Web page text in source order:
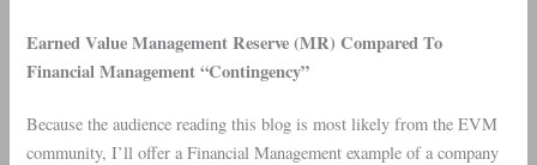
Earned Value Management Reserve (MR) Compared To
Financial Management “Contingency”
Because the audience reading this blog is most likely from the EVM
community, I’ll offer a Financial Management example of a company